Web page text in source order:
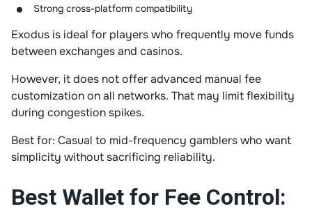
Strong cross-platform compatibility
Exodus is ideal for players who frequently move funds
between exchanges and casinos.
However, it does not offer advanced manual fee
customization on all networks. That may limit flexibility
during congestion spikes.
Best for: Casual to mid-frequency gamblers who want
simplicity without sacrificing reliability.
Best Wallet for Fee Control: